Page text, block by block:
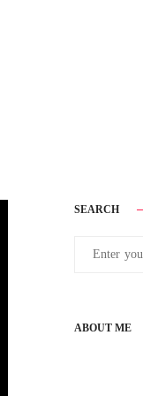
SEARCH
ABOUT ME